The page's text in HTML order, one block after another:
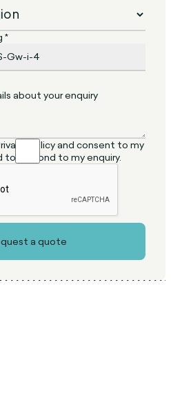
*
Policy and consent to my
respond to my enquiry.